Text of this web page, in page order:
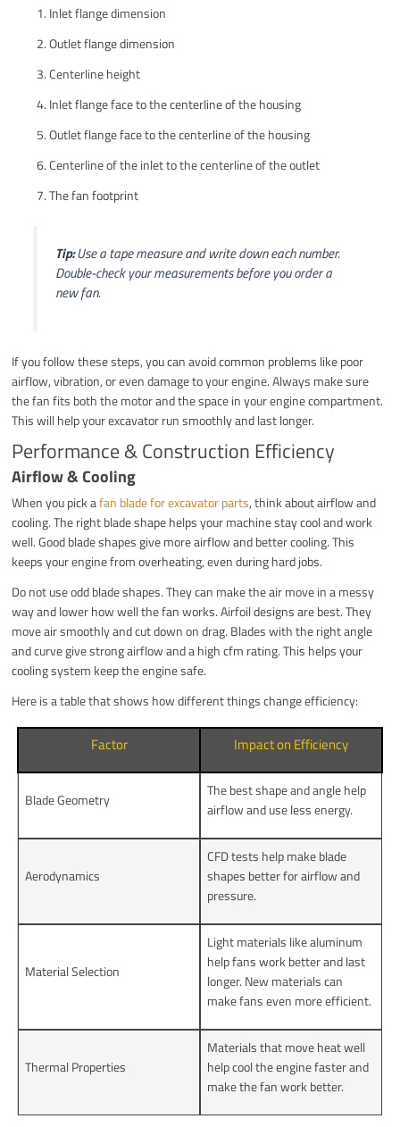
Inlet flange dimension
Outlet flange dimension
Centerline height
Inlet flange face to the centerline of the housing
Outlet flange face to the centerline of the housing
Centerline of the inlet to the centerline of the outlet
The fan footprint
Tip:Use a tape measure and write down each number.
Double-check your measurements before you order a
new fan.
If you follow these steps, you can avoid common problems like poor
airflow, vibration, or even damage to your engine. Always make sure
the fan fits both the motor and the space in your engine compartment.
This will help your excavator run smoothly and last longer.
Performance & Construction Efficiency
Airflow & Cooling
When you pick afan blade for excavator parts, think about airflow and
cooling. The right blade shape helps your machine stay cool and work
well. Good blade shapes give more airflow and better cooling. This
keeps your engine from overheating, even during hard jobs.
Do not use odd blade shapes. They can make the air move in a messy
way and lower how well the fan works. Airfoil designs are best. They
move air smoothly and cut down on drag. Blades with the right angle
and curve give strong airflow and a high cfm rating. This helps your
cooling system keep the engine safe.
Here is a table that shows how different things change efficiency:
Factor Impact on Efficiency
Blade Geometry
The best shape and angle help
airflow and use less energy.
Aerodynamics
CFD tests help make blade
shapes better for airflow and
pressure.
Material Selection
Light materials like aluminum
help fans work better and last
longer. New materials can
make fans even more efficient.
Thermal Properties
Materials that move heat well
help cool the engine faster and
make the fan work better.